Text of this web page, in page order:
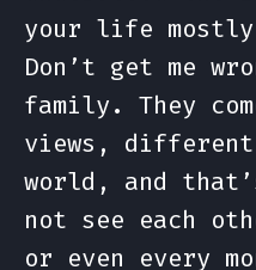
your life
Don’t get me
family. They
views,
world, and
not see each
or even every